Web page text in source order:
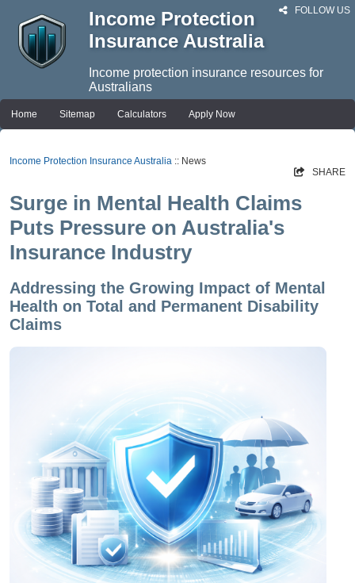
FOLLOW US
Income Protection
Insurance Australia
Income protection insurance resources for
Australians
Home Sitemap Calculators Apply Now
Income Protection Insurance Australia :: News
SHARE
Surge in Mental Health Claims
Puts Pressure on Australia's
Insurance Industry
Addressing the Growing Impact of Mental
Health on Total and Permanent Disability
Claims